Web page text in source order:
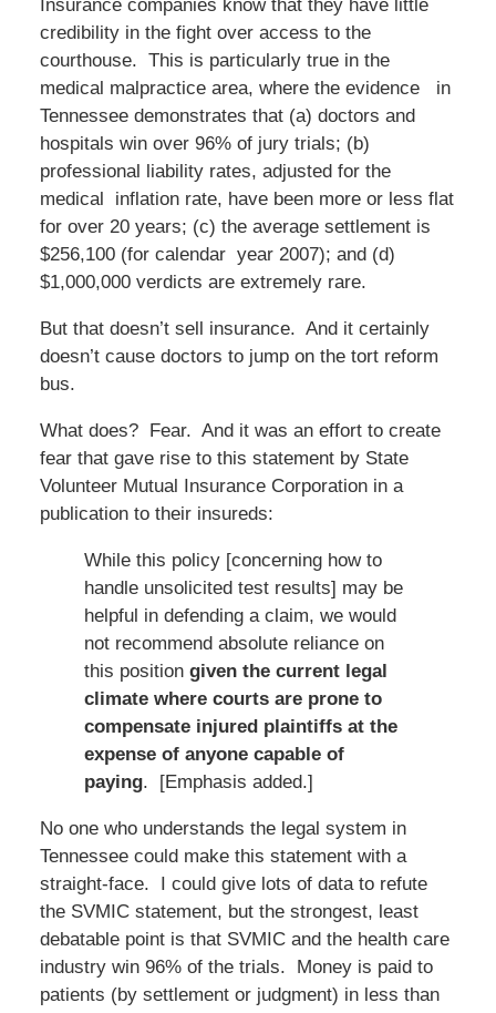
Insurance companies know that they have little
credibility in the fight over access to the
courthouse. This is particularly true in the
medical malpractice area, where the evidence in
Tennessee demonstrates that (a) doctors and
hospitals win over 96% of jury trials; (b)
professional liability rates, adjusted for the
medical inflation rate, have been more or less flat
for over 20 years; (c) the average settlement is
$256,100 (for calendar year 2007); and (d)
$1,000,000 verdicts are extremely rare.
But that doesn’t sell insurance. And it certainly
doesn’t cause doctors to jump on the tort reform
bus.
What does? Fear. And it was an effort to create
fear that gave rise to this statement by State
Volunteer Mutual Insurance Corporation in a
publication to their insureds:
While this policy [concerning how to
handle unsolicited test results] may be
helpful in defending a claim, we would
not recommend absolute reliance on
this position given the current legal
climate where courts are prone to
compensate injured plaintiffs at the
expense of anyone capable of
paying. [Emphasis added.]
No one who understands the legal system in
Tennessee could make this statement with a
straight-face. I could give lots of data to refute
the SVMIC statement, but the strongest, least
debatable point is that SVMIC and the health care
industry win 96% of the trials. Money is paid to
patients (by settlement or judgment) in less than